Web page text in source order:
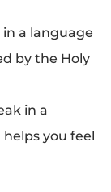
a language
by the Holy
in a
you feel